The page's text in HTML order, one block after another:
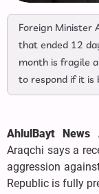
Foreign Minister
that ended 12
month is fragile
to respond if it is
AhlulBayt News
Araqchi says a
aggression
Republic is fully